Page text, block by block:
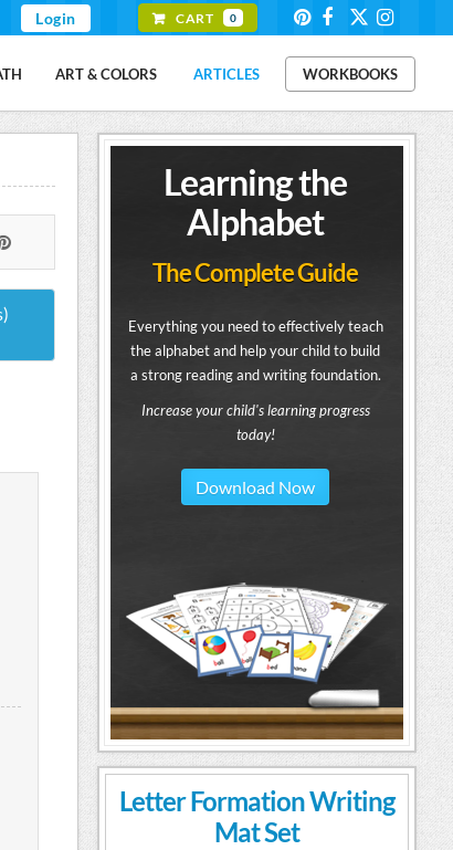
Login CART 0
ART & COLORS ARTICLES WORKBOOKS
Learning the
Alphabet
The Complete Guide
Everything you need to effectively teach
the alphabet and help your child to build
a strong reading and writing foundation.
Increase your child's learning progress
today!
Download Now
Letter Formation Writing
Mat Set